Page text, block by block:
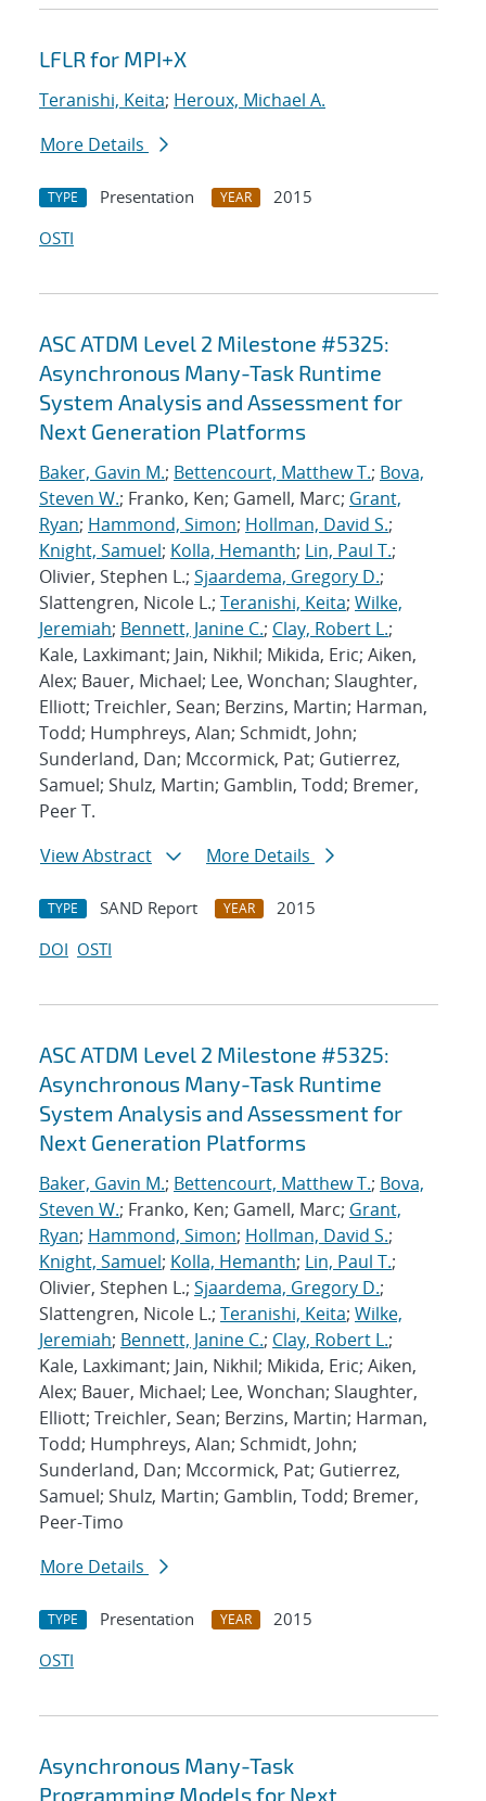
LFLR for MPI+X
Teranishi, Keita; Heroux, Michael A.
More Details
TYPE Presentation YEAR
2015
OSTI
ASC ATDM Level 2 Milestone #5325:
Asynchronous Many-Task Runtime
System Analysis and Assessment for
Next Generation Platforms
Baker, Gavin M.; Bettencourt, Matthew T.; Bova,
Steven W.; Franko, Ken; Gamell, Marc; Grant,
Ryan; Hammond, Simon; Hollman, David S.;
Knight, Samuel; Kolla, Hemanth; Lin, Paul T.;
Olivier, Stephen L.; Sjaardema, Gregory D.;
Slattengren, Nicole L.; Teranishi, Keita; Wilke,
Jeremiah; Bennett, Janine C.; Clay, Robert L.;
Kale, Laxkimant; Jain, Nikhil; Mikida, Eric; Aiken,
Alex; Bauer, Michael; Lee, Wonchan; Slaughter,
Elliott; Treichler, Sean; Berzins, Martin; Harman,
Todd; Humphreys, Alan; Schmidt, John;
Sunderland, Dan; Mccormick, Pat; Gutierrez,
Samuel; Shulz, Martin; Gamblin, Todd; Bremer,
Peer T.
View Abstract
More Details
TYPE SAND Report YEAR
2015
DOI OSTI
ASC ATDM Level 2 Milestone #5325:
Asynchronous Many-Task Runtime
System Analysis and Assessment for
Next Generation Platforms
Baker, Gavin M.; Bettencourt, Matthew T.; Bova,
Steven W.; Franko, Ken; Gamell, Marc; Grant,
Ryan; Hammond, Simon; Hollman, David S.;
Knight, Samuel; Kolla, Hemanth; Lin, Paul T.;
Olivier, Stephen L.; Sjaardema, Gregory D.;
Slattengren, Nicole L.; Teranishi, Keita; Wilke,
Jeremiah; Bennett, Janine C.; Clay, Robert L.;
Kale, Laxkimant; Jain, Nikhil; Mikida, Eric; Aiken,
Alex; Bauer, Michael; Lee, Wonchan; Slaughter,
Elliott; Treichler, Sean; Berzins, Martin; Harman,
Todd; Humphreys, Alan; Schmidt, John;
Sunderland, Dan; Mccormick, Pat; Gutierrez,
Samuel; Shulz, Martin; Gamblin, Todd; Bremer,
Peer-Timo
More Details
TYPE Presentation YEAR
2015
OSTI
Asynchronous Many-Task
Programming Models for Next